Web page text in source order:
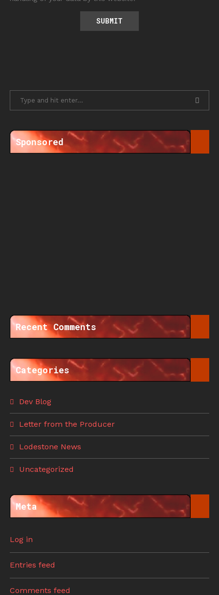
Sponsored
Recent Comments
Categories
Dev Blog
Letter from the Producer
Lodestone News
Uncategorized
Meta
Log in
Entries feed
Comments feed